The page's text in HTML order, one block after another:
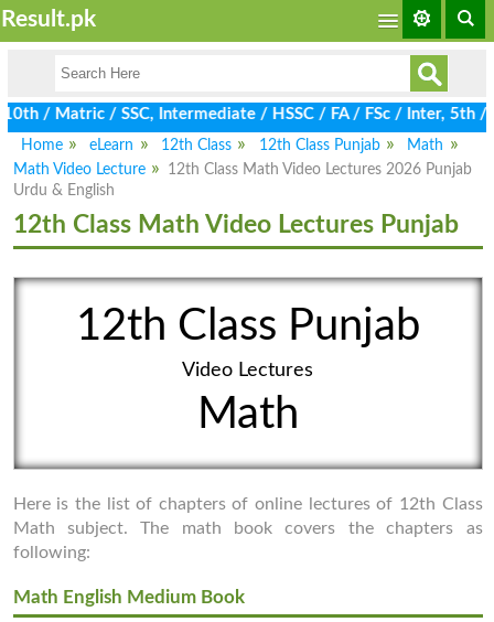
Result.pk
/ SSC, Intermediate / HSSC / FA / FSc / Inter, 5th /
Home
eLearn 12th Class 12th Class Punjab
Math
Math Video Lecture
12th Class Math Video Lectures 2026 Punjab
Urdu & English
12th Class Math Video Lectures Punjab
12th Class Punjab
Video Lectures
Math
Here is the list of chapters of online lectures of 12th Class
Math subject. The math book covers the chapters as
following:
Math English Medium Book